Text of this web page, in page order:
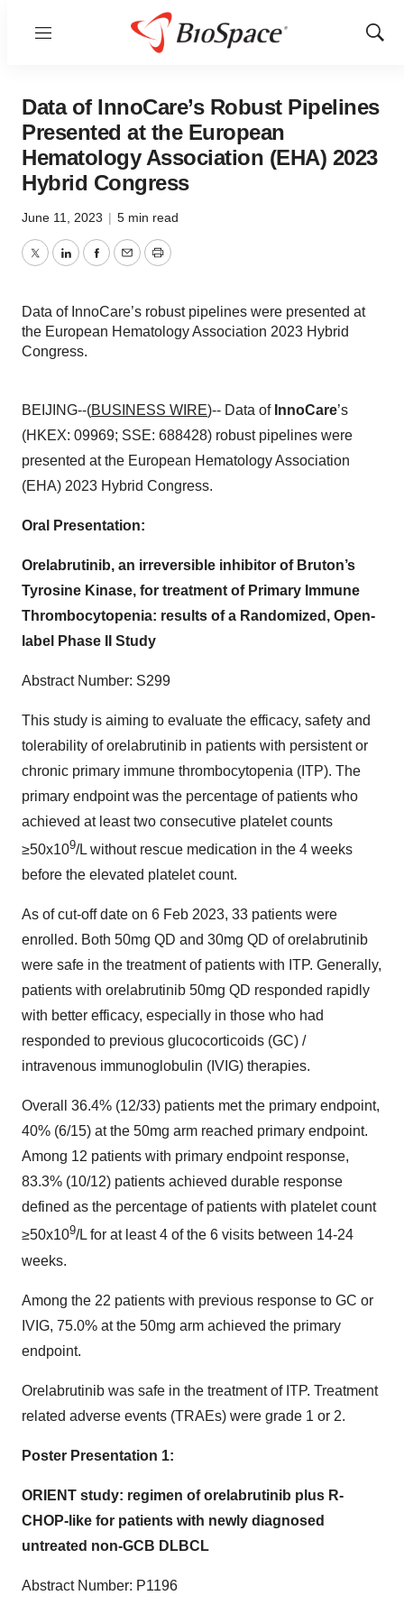
Menu
Show
Data of InnoCare’s Robust Pipelines
Presented at the European
Hematology Association (EHA) 2023
Hybrid Congress
June 11, 2023 | 5 min read
TwitterLinkedInFacebook
EmailPrint
Data of InnoCare’s robust pipelines were presented at
the European Hematology Association 2023 Hybrid
Congress.
BEIJING--(BUSINESS WIRE)-- Data of InnoCare’s
(HKEX: 09969; SSE: 688428) robust pipelines were
presented at the European Hematology Association
(EHA) 2023 Hybrid Congress.
Oral Presentation:
Orelabrutinib, an irreversible inhibitor of Bruton’s
Tyrosine Kinase, for treatment of Primary Immune
Thrombocytopenia: results of a Randomized, Open-
label Phase II Study
Abstract Number: S299
This study is aiming to evaluate the efficacy, safety and
tolerability of orelabrutinib in patients with persistent or
chronic primary immune thrombocytopenia (ITP). The
primary endpoint was the percentage of patients who
achieved at least two consecutive platelet counts
≥50x109/L without rescue medication in the 4 weeks
before the elevated platelet count.
As of cut-off date on 6 Feb 2023, 33 patients were
enrolled. Both 50mg QD and 30mg QD of orelabrutinib
were safe in the treatment of patients with ITP. Generally,
patients with orelabrutinib 50mg QD responded rapidly
with better efficacy, especially in those who had
responded to previous glucocorticoids (GC) /
intravenous immunoglobulin (IVIG) therapies.
Overall 36.4% (12/33) patients met the primary endpoint,
40% (6/15) at the 50mg arm reached primary endpoint.
Among 12 patients with primary endpoint response,
83.3% (10/12) patients achieved durable response
defined as the percentage of patients with platelet count
≥50x109/L for at least 4 of the 6 visits between 14-24
weeks.
Among the 22 patients with previous response to GC or
IVIG, 75.0% at the 50mg arm achieved the primary
endpoint.
Orelabrutinib was safe in the treatment of ITP. Treatment
related adverse events (TRAEs) were grade 1 or 2.
Poster Presentation 1:
ORIENT study: regimen of orelabrutinib plus R-
CHOP-like for patients with newly diagnosed
untreated non-GCB DLBCL
Abstract Number: P1196